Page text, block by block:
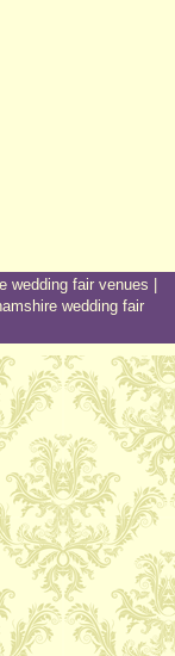
wedding fair venues |
wedding fair